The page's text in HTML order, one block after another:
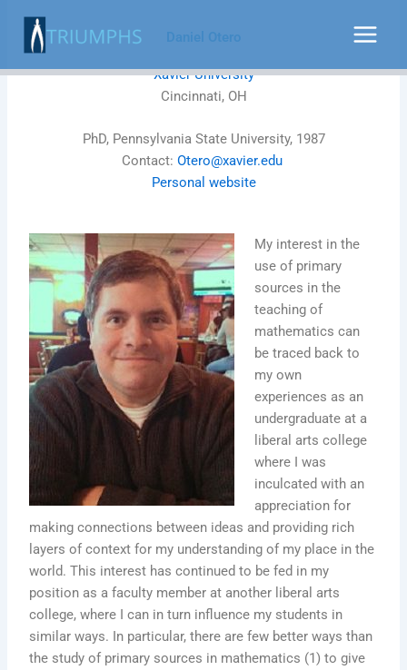
content
Daniel Otero
Xavier University
Cincinnati, OH
PhD, Pennsylvania State University, 1987
Contact: Otero@xavier.edu
Personal website
My interest in the
use of primary
sources in the
teaching of
mathematics can
be traced back to
my own
experiences as an
undergraduate at a
liberal arts college
where I was
inculcated with an
appreciation for
making connections between ideas and providing rich
layers of context for my understanding of my place in the
world. This interest has continued to be fed in my
position as a faculty member at another liberal arts
college, where I can in turn influence my students in
similar ways. In particular, there are few better ways than
the study of primary sources in mathematics (1) to give